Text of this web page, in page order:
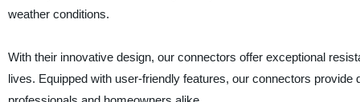
weather conditions.
With their innovative design, our connectors offer exceptional
lives. Equipped with user-friendly features, our connectors